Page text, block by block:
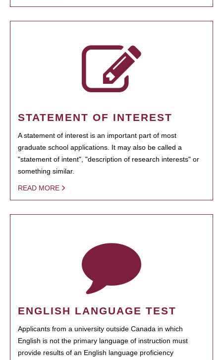
STATEMENT OF INTEREST
A statement of interest is an important part of most
graduate school applications. It may also be called a
"statement of intent", "description of research interests" or
something similar.
READ MORE
ENGLISH LANGUAGE TEST
Applicants from a university outside Canada in which
English is not the primary language of instruction must
provide results of an English language proficiency